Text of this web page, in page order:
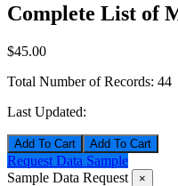
Complete List of
$45.00
Total Number of Records: 44
Last Updated:
Add To Cart
Request Data Sample
Sample Data Request
×